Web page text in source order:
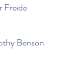
Freide
Benson